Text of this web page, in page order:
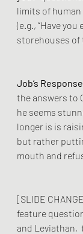
limits of
(e.g., “Have
storehouses of
Job’s Response
the answers to
he seems
longer is is
but rather
mouth and
[SLIDE
feature
and Leviathan,